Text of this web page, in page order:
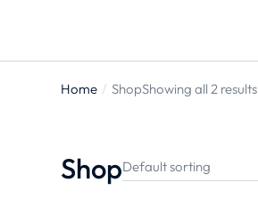
You are
Home ShopShowing all 2 results
Shop